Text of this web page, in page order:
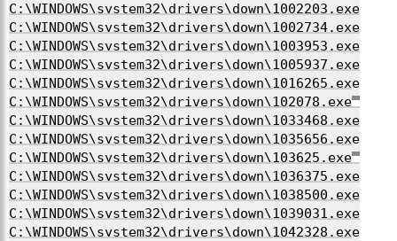
C:\WINDOWS\system32\drivers\down\1002203.exe
C:\WINDOWS\system32\drivers\down\1002734.exe
C:\WINDOWS\system32\drivers\down\1003953.exe
C:\WINDOWS\system32\drivers\down\1005937.exe
C:\WINDOWS\system32\drivers\down\1016265.exe
C:\WINDOWS\system32\drivers\down\102078.exe
C:\WINDOWS\system32\drivers\down\1033468.exe
C:\WINDOWS\system32\drivers\down\1035656.exe
C:\WINDOWS\system32\drivers\down\103625.exe
C:\WINDOWS\system32\drivers\down\1036375.exe
C:\WINDOWS\system32\drivers\down\1038500.exe
C:\WINDOWS\system32\drivers\down\1039031.exe
C:\WINDOWS\system32\drivers\down\1042328.exe